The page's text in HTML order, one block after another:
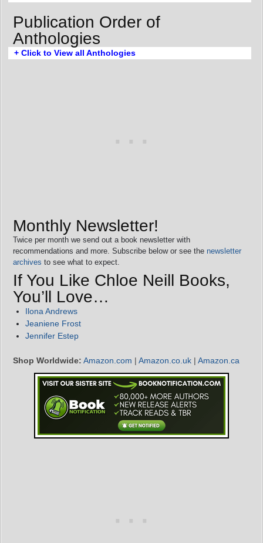
Publication Order of
Anthologies
+ Click to View all Anthologies
Monthly Newsletter!
Twice per month we send out a book newsletter with
recommendations and more. Subscribe below or see the newsletter
archives to see what to expect.
If You Like Chloe Neill Books,
You’ll Love…
Ilona Andrews
Jeaniene Frost
Jennifer Estep
Shop Worldwide: Amazon.com | Amazon.co.uk | Amazon.ca